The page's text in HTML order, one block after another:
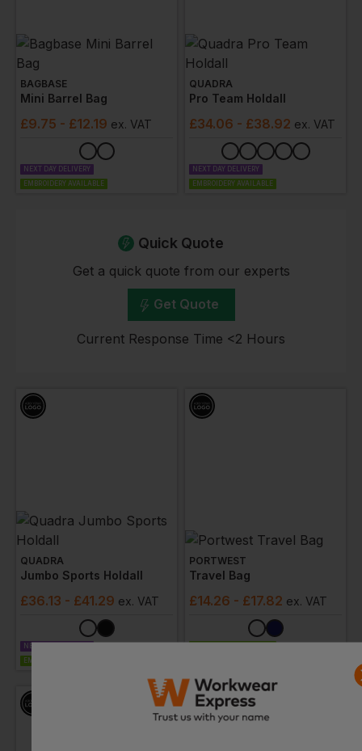
BAGBASE
Mini Barrel Bag
£9.75 - £12.19 ex. VAT
NEXT DAY DELIVERY
EMBROIDERY AVAILABLE
QUADRA
Pro Team Holdall
£34.06 - £38.92 ex. VAT
NEXT DAY DELIVERY
EMBROIDERY AVAILABLE
Quick Quote
Get a quick quote from our experts
Get Quote
Current Response Time <2 Hours
QUADRA
Jumbo Sports Holdall
£36.13 - £41.29 ex. VAT
NEXT DAY DELIVERY
EMBROIDERY AVAILABLE
PORTWEST
Travel Bag
£14.26 - £17.82 ex. VAT